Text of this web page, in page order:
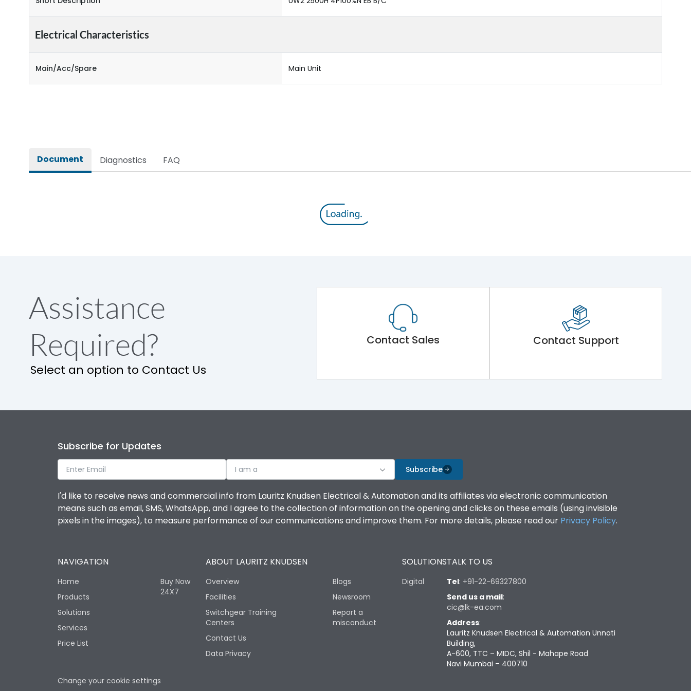
Electrical Characteristics
Main/Acc/Spare Main Unit
Document Diagnostics FAQ
Assistance
Required?
Select an option to Contact Us
Contact Sales Contact Support
Subscribe for Updates
I am a Subscribe
I'd like to receive news and commercial info from Lauritz Knudsen Electrical & Automation and its affiliates via electronic communication
means such as email, SMS, WhatsApp, and I agree to the collection of information on the opening and clicks on these emails (using invisible
pixels in the images), to measure performance of our communications and improve them. For more details, please read our Privacy Policy.
NAVIGATION
Home
Products
Solutions
Services
Price List
Buy Now
24X7
ABOUT LAURITZ KNUDSEN
Overview
Facilities
Switchgear Training
Centers
Contact Us
Data Privacy
Blogs
Newsroom
Report a
misconduct
SOLUTIONS
Digital
TALK TO US
Tel: +91-22-69327800
Send us a mail:
cic@lk-ea.com
Address:
Lauritz Knudsen Electrical & Automation Unnati
Building,
A-600, TTC – MIDC, Shil - Mahape Road
Navi Mumbai – 400710
Change your cookie settings